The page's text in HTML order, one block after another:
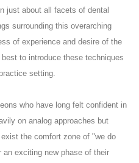
just about all facets of dental
surrounding this overarching
of experience and desire of the
to introduce these techniques
setting.
who have long felt confident in
on analog approaches but
the comfort zone of "we do
exciting new phase of their